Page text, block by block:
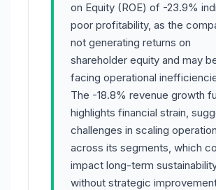
on Equity (ROE) of -23.9%
poor profitability, as the
not generating returns on
shareholder equity and may
facing operational
The -18.8% revenue growth
highlights financial strain,
challenges in scaling
across its segments, which
impact long-term
without strategic